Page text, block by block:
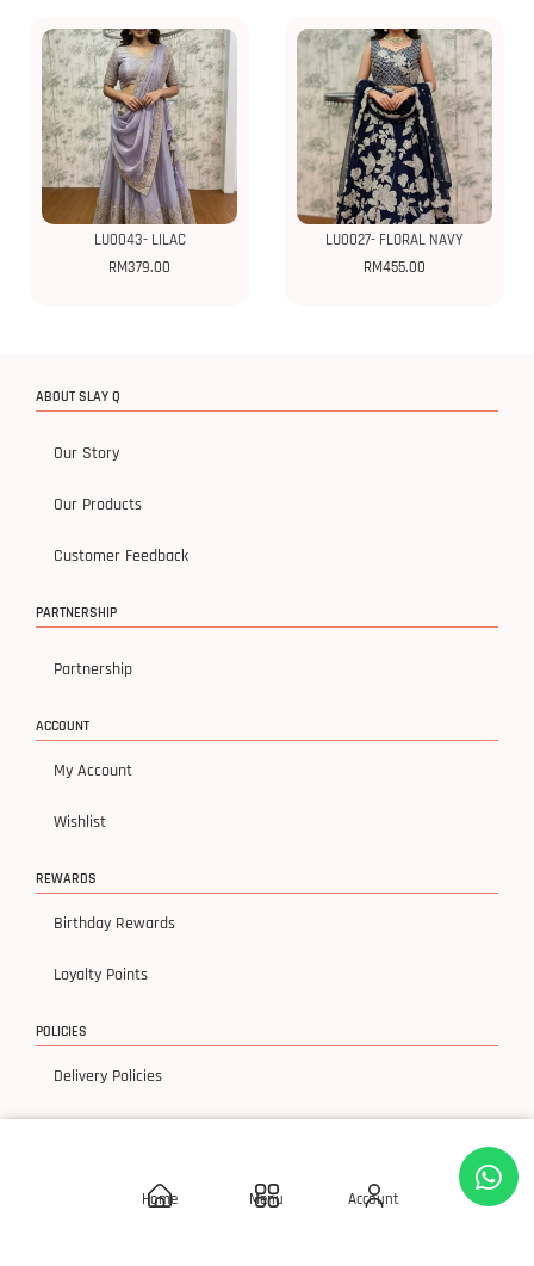
Home Menu Account
LU0043- LILAC
RM379.00
LU0027- FLORAL NAVY
RM455.00
ABOUT SLAY Q
Our Story
Our Products
Customer Feedback
PARTNERSHIP
Partnership
ACCOUNT
My Account
Wishlist
REWARDS
Birthday Rewards
Loyalty Points
POLICIES
Delivery Policies
Terms & Condition